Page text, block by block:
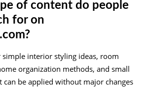
of content do people
for on
interior styling ideas, room
organization methods, and small
can be applied without major changes